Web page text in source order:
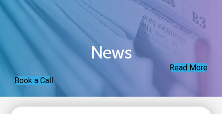
News
Read More
Book a Call